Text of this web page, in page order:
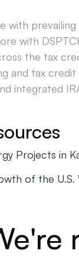
with
with
the tax
and tax
integrated
Projects in
of the